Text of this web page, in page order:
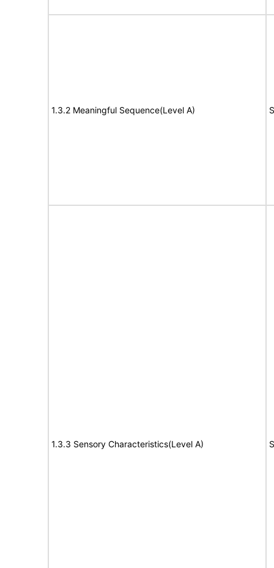
1.3.2 Meaningful Sequence(Level A)
1.3.3 Sensory Characteristics(Level A)